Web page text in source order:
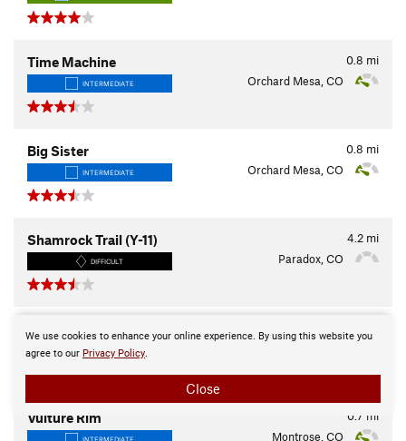
0.8 mi
Time Machine
INTERMEDIATE Orchard Mesa, CO
0.8 mi
Big Sister
INTERMEDIATE Orchard Mesa, CO
4.2 mi
Shamrock Trail (Y-11)
DIFFICULT Paradox, CO
Crane Lake Trail
INTERMEDIATE
0.7 mi
Vulture Rim
INTERMEDIATE Montrose, CO
We use cookies to enhance your online experience. By using this website you
agree to our Privacy Policy.
Close